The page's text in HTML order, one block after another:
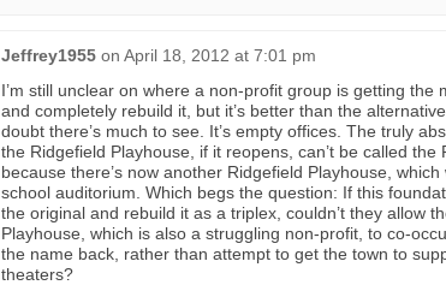
Jeffrey1955 on April 18, 2012 at 7:01 pm
I’m still unclear on where a non-profit group is getting the
and completely rebuild it, but it’s better than the
doubt there’s much to see. It’s empty offices. The truly
the Ridgefield Playhouse, if it reopens, can’t be called the
because there’s now another Ridgefield Playhouse,
school auditorium. Which begs the question: If this
the original and rebuild it as a triplex, couldn’t they allow
Playhouse, which is also a struggling non-profit, to co-
the name back, rather than attempt to get the town to
theaters?